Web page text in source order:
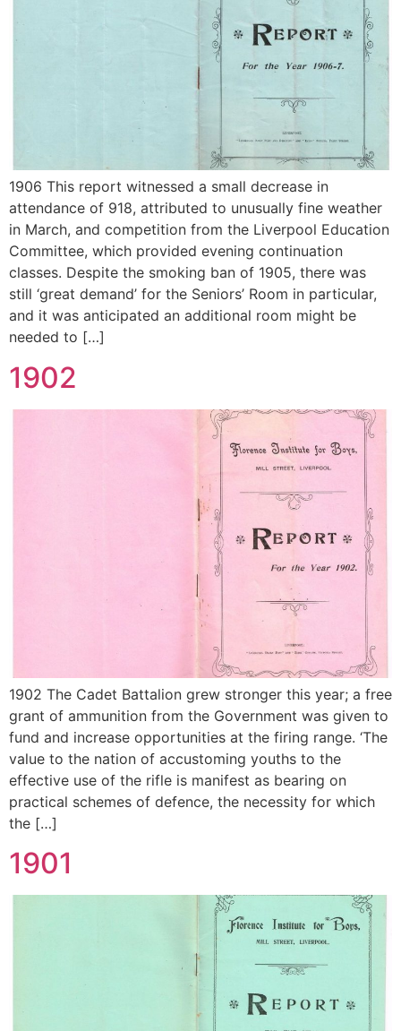
1906 This report witnessed a small decrease in
attendance of 918, attributed to unusually fine weather
in March, and competition from the Liverpool Education
Committee, which provided evening continuation
classes. Despite the smoking ban of 1905, there was
still ‘great demand’ for the Seniors’ Room in particular,
and it was anticipated an additional room might be
needed to […]
1902
1902 The Cadet Battalion grew stronger this year; a free
grant of ammunition from the Government was given to
fund and increase opportunities at the firing range. ‘The
value to the nation of accustoming youths to the
effective use of the rifle is manifest as bearing on
practical schemes of defence, the necessity for which
the […]
1901